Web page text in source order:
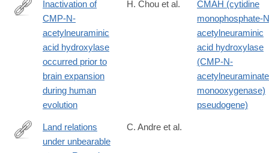
http://www.ncbi.nlm.nih.gov/pubmed/12192086
Inactivation of
CMP-N-
acetylneuraminic
acid hydroxylase
occurred prior to
brain expansion
during human
evolution
H. Chou et al.
CMAH (cytidine
monophosphate-
acetylneuraminic
acid hydroxylase
(CMP-N-
acetylneuraminate
monooxygenase)
pseudogene)
http://www.ncbi.nlm.nih.gov/pubmed/12321893
Land relations
under unbearable
C. Andre et al.